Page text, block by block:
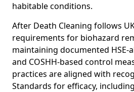
habitable conditions.
After Death Cleaning follows
requirements for biohazard
maintaining documented HSE-
and COSHH-based control
practices are aligned with
Standards for efficacy, including